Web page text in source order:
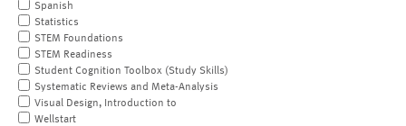
Spanish
Statistics
STEM Foundations
STEM Readiness
Student Cognition Toolbox (Study Skills)
Systematic Reviews and Meta-Analysis
Visual Design, Introduction to
Wellstart